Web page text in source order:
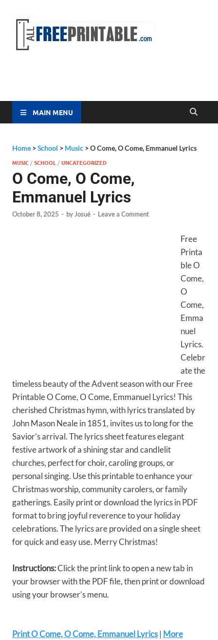
MAIN MENU
Home>School > Music >O Come, O Come, Emmanuel Lyrics
MUSIC /SCHOOL /UNCATEGORIZED
O Come, O Come,
Emmanuel Lyrics
October 8, 2025 - byJosué - Leave a Comment
Free
Printa
ble O
Come,
O
Come,
Emma
nuel
Lyrics.
Celebr
ate the
timeless beauty of the Advent season with our Free
Printable O Come, O Come, Emmanuel Lyrics! This
cherished Christmas hymn, with lyrics translated by
John Mason Neale in 1851, invites us to long for the
Savior’s arrival. The lyrics sheet features elegant
festive artwork of a shining star and candlelit
churches, perfect for choir, caroling groups, or
personal singing. Use this printable to enhance your
Christmas worship, community carolers, or family
gatherings. Easily print or download the lyrics in PDF
format to bring joyful reverence to your holiday
celebrations. The lyrics are provided on a single sheet
for quick and easy use. Merry Christmas!
Instructions:Click the print link to open a new tab in
your browser with the PDF file, then print or download
using your browser’s menu.
Print O Come, O Come, Emmanuel Lyrics| More